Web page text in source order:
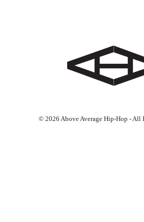
© 2026 Above Average Hip-Hop - All